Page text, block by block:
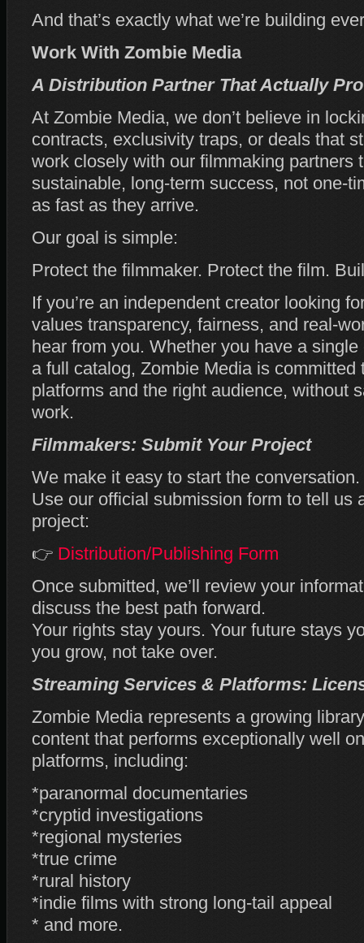
And that’s exactly what we’re building
Work With Zombie Media
A Distribution Partner That Actually
At Zombie Media, we don’t believe in
contracts, exclusivity traps, or deals that
work closely with our filmmaking partners
sustainable, long‑term success, not
as fast as they arrive.
Our goal is simple:
Protect the filmmaker. Protect the film.
If you’re an independent creator looking
values transparency, fairness, and
hear from you. Whether you have a
a full catalog, Zombie Media is
platforms and the right audience, without
work.
Filmmakers: Submit Your Project
We make it easy to start the conversation.
Use our official submission form to tell us
project:
👉 Distribution/Publishing Form
Once submitted, we’ll review your
discuss the best path forward.
Your rights stay yours. Your future stays
you grow, not take over.
Streaming Services & Platforms:
Zombie Media represents a growing
content that performs exceptionally well
platforms, including:
*paranormal documentaries
*cryptid investigations
*regional mysteries
*true crime
*rural history
*indie films with strong long‑tail appeal
* and more.